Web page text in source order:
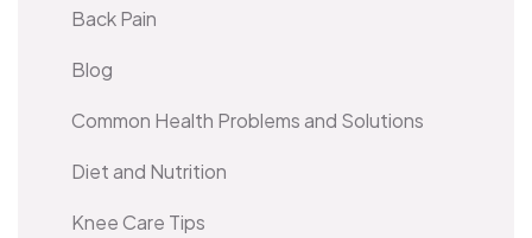
Back Pain
Blog
Common Health Problems and Solutions
Diet and Nutrition
Knee Care Tips